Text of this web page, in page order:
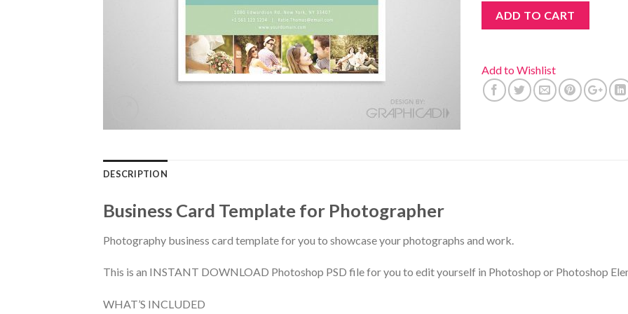
ADD TO CART
Add to Wishlist
DESCRIPTION
Business Card Template for Photographer
Photography business card template for you to showcase your photographs and work.
This is an INSTANT DOWNLOAD Photoshop PSD file for you to edit yourself in Photoshop or Photoshop
WHAT’S INCLUDED